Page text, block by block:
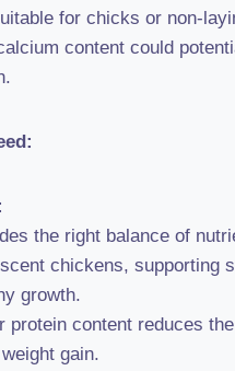
for chicks or non-
content could
the right balance of
chickens, supporting
growth.
protein content reduces
gain.